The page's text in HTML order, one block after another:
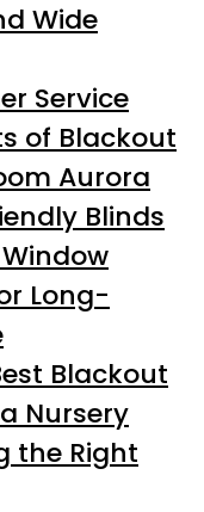
Wide
Service
of Blackout
Aurora
Blinds
Long-
Blackout
Nursery
the Right